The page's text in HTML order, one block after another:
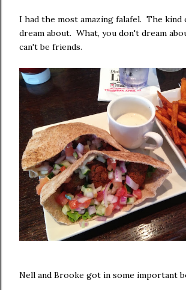
I had the most amazing falafel. The kind
dream about. What, you don't dream
can't be friends.
Nell and Brooke got in some important